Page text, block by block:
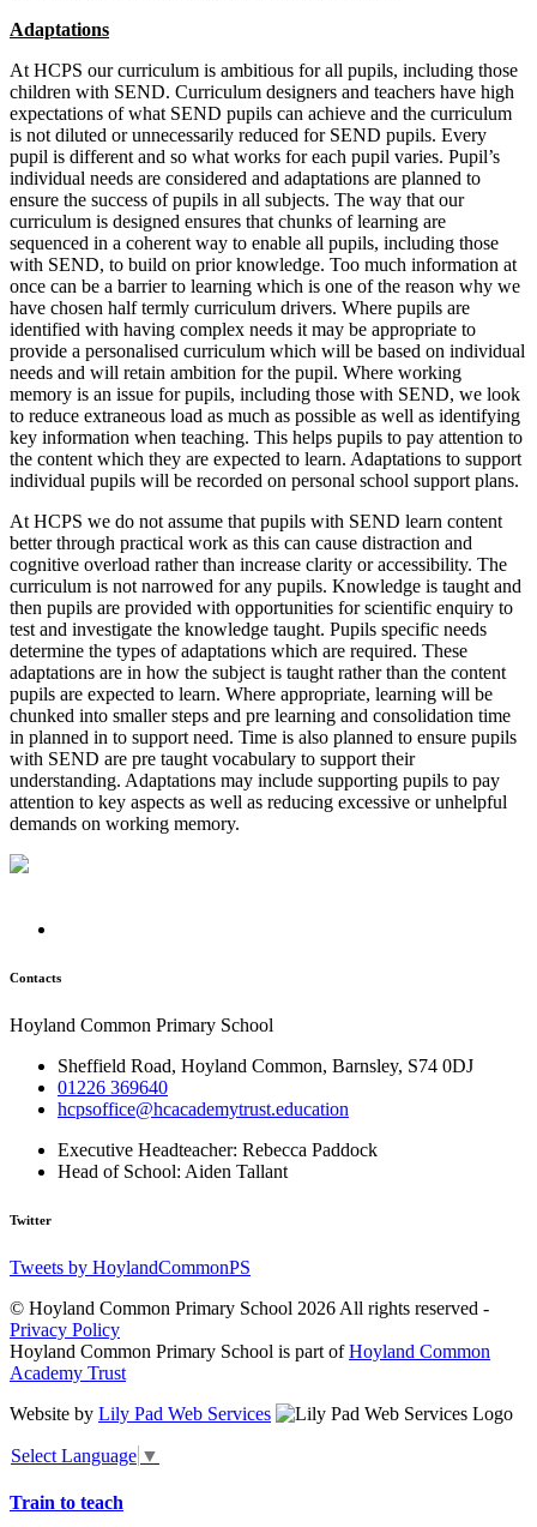
Adaptations
At HCPS our curriculum is ambitious for all pupils, including those
children with SEND. Curriculum designers and teachers have high
expectations of what SEND pupils can achieve and the curriculum
is not diluted or unnecessarily reduced for SEND pupils. Every
pupil is different and so what works for each pupil varies. Pupil’s
individual needs are considered and adaptations are planned to
ensure the success of pupils in all subjects. The way that our
curriculum is designed ensures that chunks of learning are
sequenced in a coherent way to enable all pupils, including those
with SEND, to build on prior knowledge. Too much information at
once can be a barrier to learning which is one of the reason why we
have chosen half termly curriculum drivers. Where pupils are
identified with having complex needs it may be appropriate to
provide a personalised curriculum which will be based on individual
needs and will retain ambition for the pupil. Where working
memory is an issue for pupils, including those with SEND, we look
to reduce extraneous load as much as possible as well as identifying
key information when teaching. This helps pupils to pay attention to
the content which they are expected to learn. Adaptations to support
individual pupils will be recorded on personal school support plans.
At HCPS we do not assume that pupils with SEND learn content
better through practical work as this can cause distraction and
cognitive overload rather than increase clarity or accessibility. The
curriculum is not narrowed for any pupils. Knowledge is taught and
then pupils are provided with opportunities for scientific enquiry to
test and investigate the knowledge taught. Pupils specific needs
determine the types of adaptations which are required. These
adaptations are in how the subject is taught rather than the content
pupils are expected to learn. Where appropriate, learning will be
chunked into smaller steps and pre learning and consolidation time
in planned in to support need. Time is also planned to ensure pupils
with SEND are pre taught vocabulary to support their
understanding. Adaptations may include supporting pupils to pay
attention to key aspects as well as reducing excessive or unhelpful
demands on working memory.
Contacts
Hoyland Common Primary School
Sheffield Road, Hoyland Common, Barnsley, S74 0DJ
01226 369640
hcpsoffice@hcacademytrust.education
Executive Headteacher: Rebecca Paddock
Head of School: Aiden Tallant
Twitter
Tweets by HoylandCommonPS
© Hoyland Common Primary School 2026 All rights reserved -
Privacy Policy
Hoyland Common Primary School is part ofHoyland Common
Academy Trust
Website by Lily Pad Web Services
Select Language ▼
Train to teach